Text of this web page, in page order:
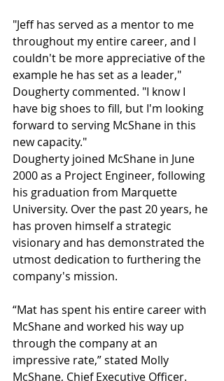
"Jeff has served as a mentor to me
throughout my entire career, and I
couldn't be more appreciative of the
example he has set as a leader,"
Dougherty commented. "I know I
have big shoes to fill, but I'm looking
forward to serving McShane in this
new capacity."
Dougherty joined McShane in June
2000 as a Project Engineer, following
his graduation from Marquette
University. Over the past 20 years, he
has proven himself a strategic
visionary and has demonstrated the
utmost dedication to furthering the
company's mission.
“Mat has spent his entire career with
McShane and worked his way up
through the company at an
impressive rate,” stated Molly
McShane, Chief Executive Officer.